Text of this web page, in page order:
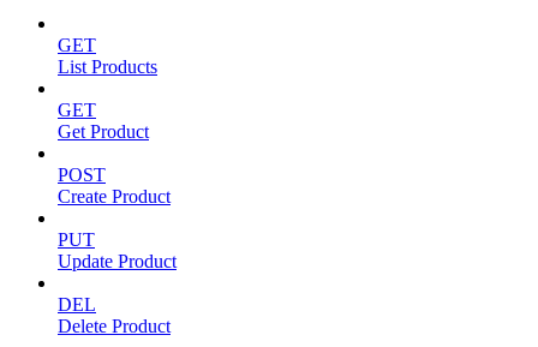
GET
List Products
GET
Get Product
POST
Create Product
PUT
Update Product
DEL
Delete Product